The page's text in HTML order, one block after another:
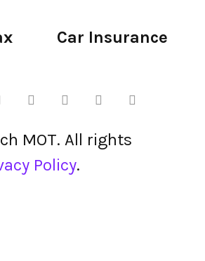
Car Insurance
MOT. All rights
Policy.